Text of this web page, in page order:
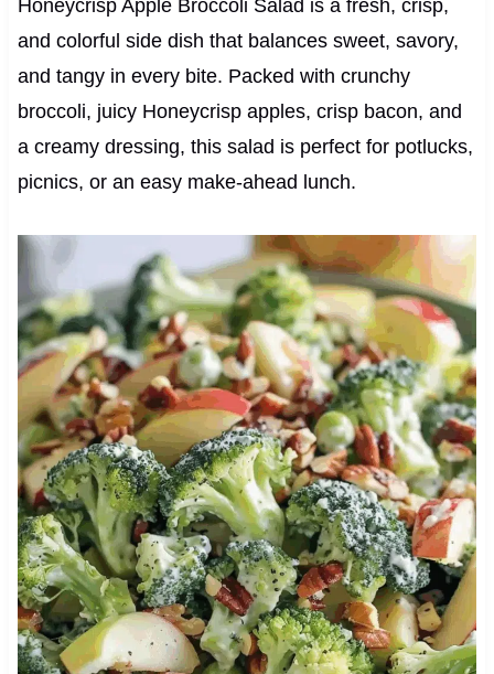
Honeycrisp Apple Broccoli Salad is a fresh, crisp,
and colorful side dish that balances sweet, savory,
and tangy in every bite. Packed with crunchy
broccoli, juicy Honeycrisp apples, crisp bacon, and
a creamy dressing, this salad is perfect for potlucks,
picnics, or an easy make-ahead lunch.